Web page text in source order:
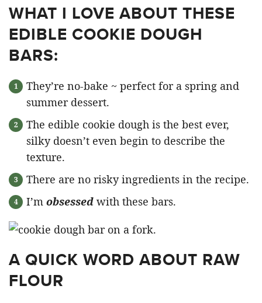
WHAT I LOVE ABOUT THESE
EDIBLE COOKIE DOUGH
BARS:
They’re no-bake ~ perfect for a spring and
summer dessert.
The edible cookie dough is the best ever,
silky doesn’t even begin to describe the
texture.
There are no risky ingredients in the recipe.
I’m obsessed with these bars.
A QUICK WORD ABOUT RAW
FLOUR